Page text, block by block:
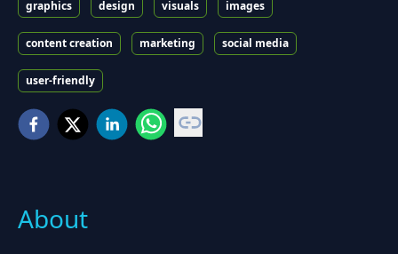
graphics design visuals images
content creation marketing social media
user-friendly
About